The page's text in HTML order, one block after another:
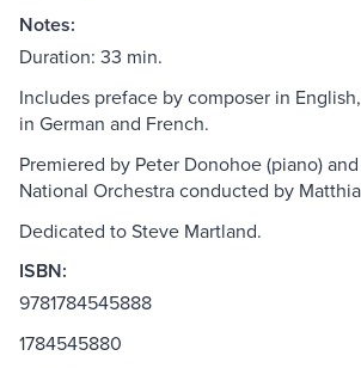
Notes:
Duration: 33 min.
Includes preface by composer in
in German and French.
Premiered by Peter Donohoe (piano)
National Orchestra conducted by
Dedicated to Steve Martland.
ISBN:
9781784545888
1784545880